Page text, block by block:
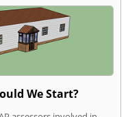
We Start?